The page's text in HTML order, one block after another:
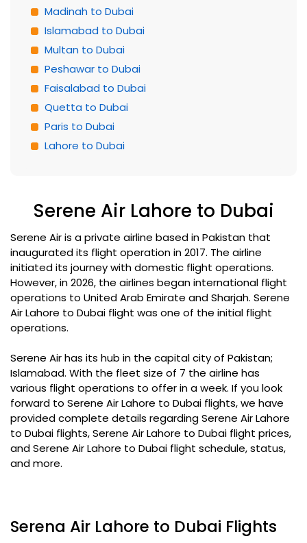
Madinah to Dubai
Islamabad to Dubai
Multan to Dubai
Peshawar to Dubai
Faisalabad to Dubai
Quetta to Dubai
Paris to Dubai
Lahore to Dubai
Serene Air Lahore to Dubai
Serene Air is a private airline based in Pakistan that
inaugurated its flight operation in 2017. The airline
initiated its journey with domestic flight operations.
However, in 2026, the airlines began international flight
operations to United Arab Emirate and Sharjah. Serene
Air Lahore to Dubai flight was one of the initial flight
operations.
Serene Air has its hub in the capital city of Pakistan;
Islamabad. With the fleet size of 7 the airline has
various flight operations to offer in a week. If you look
forward to Serene Air Lahore to Dubai flights, we have
provided complete details regarding Serene Air Lahore
to Dubai flights, Serene Air Lahore to Dubai flight prices,
and Serene Air Lahore to Dubai flight schedule, status,
and more.
Serena Air Lahore to Dubai Flights